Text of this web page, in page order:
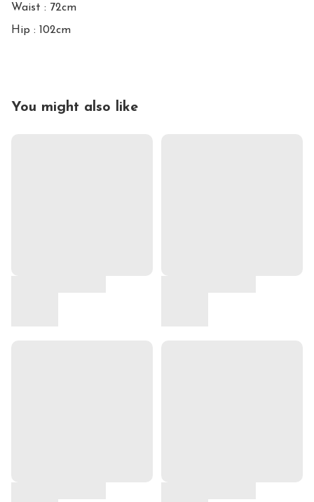
Waist : 72cm
Hip : 102cm
You might also like